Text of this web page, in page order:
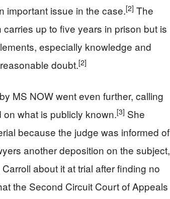
important issue in the case.[2] The
up to five years in prison but is
especially knowledge and
doubt.[2]
MS NOW went even further, calling
on what is publicly known.[3] She
because the judge was informed of
another deposition on the subject,
about it at trial after finding no
the Second Circuit Court of Appeals